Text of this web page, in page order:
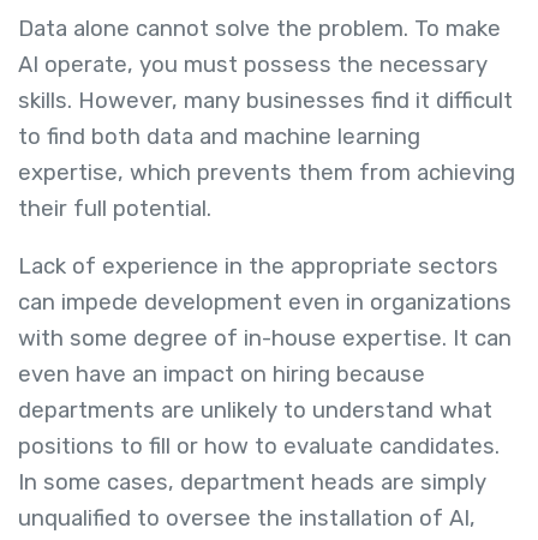
Data alone cannot solve the problem. To make
AI operate, you must possess the necessary
skills. However, many businesses find it difficult
to find both data and machine learning
expertise, which prevents them from achieving
their full potential.
Lack of experience in the appropriate sectors
can impede development even in organizations
with some degree of in-house expertise. It can
even have an impact on hiring because
departments are unlikely to understand what
positions to fill or how to evaluate candidates.
In some cases, department heads are simply
unqualified to oversee the installation of AI,